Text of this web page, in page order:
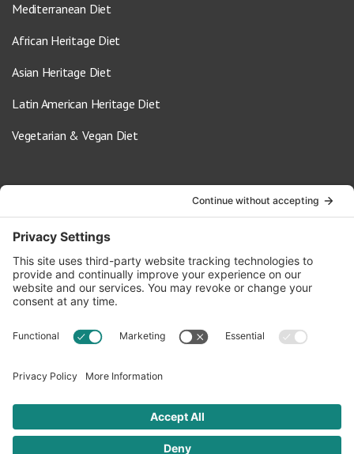
Mediterranean Diet
African Heritage Diet
Asian Heritage Diet
Latin American Heritage Diet
Vegetarian & Vegan Diet
info@oldwayspt.org
617-421-5500
266 Beacon Street, Ste 1
Boston, MA 02116
Terms of Service Privacy Policy